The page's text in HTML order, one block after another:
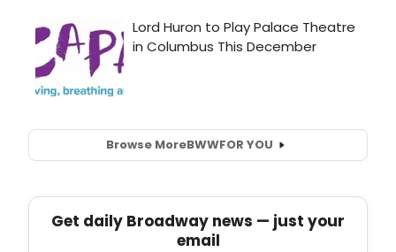
Browse MoreBWWFOR YOU
Get daily Broadway news — just your
email